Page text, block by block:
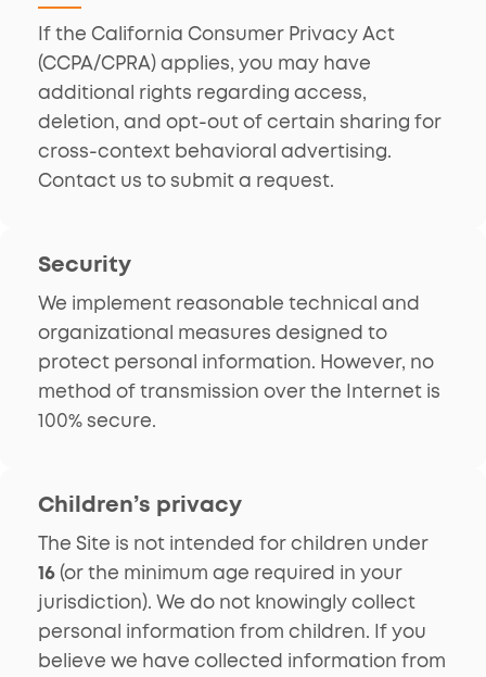
If the California Consumer Privacy Act
(CCPA/CPRA) applies, you may have
additional rights regarding access,
deletion, and opt-out of certain sharing for
cross-context behavioral advertising.
Contact us to submit a request.
Security
We implement reasonable technical and
organizational measures designed to
protect personal information. However, no
method of transmission over the Internet is
100% secure.
Children’s privacy
The Site is not intended for children under
16 (or the minimum age required in your
jurisdiction). We do not knowingly collect
personal information from children. If you
believe we have collected information from